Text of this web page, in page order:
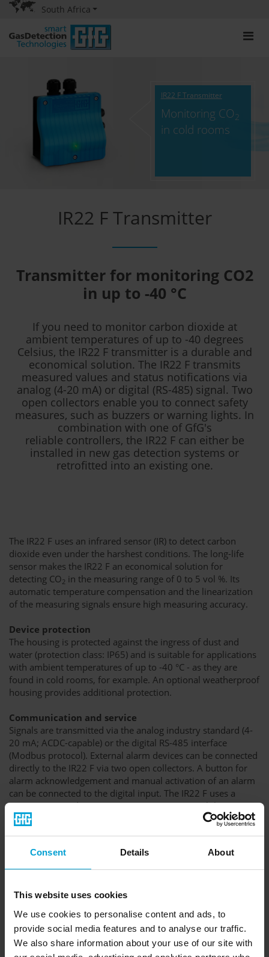
Consent Details About
This website uses cookies
We use cookies to personalise content and ads, to
provide social media features and to analyse our traffic.
We also share information about your use of our site with
South Africa
IR22 F Transmitter
Monitoring CO 2
in cold rooms
IR22 F Transmitter
Transmitter for monitoring CO2
in up to -40 °C
If you need to monitor carbon dioxide at
ambient temperatures of up to -40 degrees
Celsius, the IR22 F transmitter is a durable and
economical solution. The IR22 F transmits
measured values and status notifications via
analog (4-20 mA) or digital (RS-485) signal. Two
open collectors enable you to connect safety
measures, such as buzzers or warning lights. In
combination with one of GfG's
reliable controllers, the IR22 F can either be
installed in new gas detection systems or
retrofitted into an existing one.
The IR22 F uses an infrared sensor (IR) to detect carbon
dioxide even under the harshest conditions. The long-life
sensor makes the IR22 F an economical solution for
detecting CO2 in the measuring range of 0 to 5 vol %. Its
automatic temperature compensation and the linearization
of the measuring signals ensure high measuring accuracy.
Device protection
The housing is protected against the ingress of dust and
water (protection class: IP65) and is suitable for applications
with ambient temperatures of up to -40 °C - as they are
found in cold rooms, for example. An optional weatherproof
housing provides additional protection.
Communication and service
Signals are transmitted via the analog industry standard (4-
20 mA; ACDC-capable) or the digital RS-485 interface
(Modbus protocol). External alarm devices can be connected
directly to the IR22 F via two open collectors. A button for
alarm acknowledgement and manual activation of an alarm
can be connected to the digital input. The IR22 F uses a
status LED to indicate its operating status. A mobile app
facilitates service and adjustments on site (one-person
General information:
Measuring principle: Infrared (IR)
For carbon dioxide